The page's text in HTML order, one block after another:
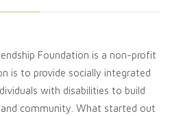
Foundation is a non-profit
is to provide socially integrated
with disabilities to build
community. What started out